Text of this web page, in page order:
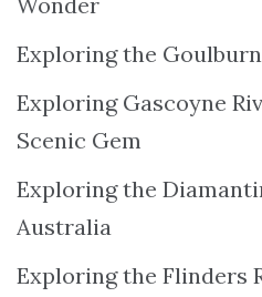
Exploring the
Exploring Gascoyne
Scenic Gem
Exploring the
Australia
Exploring the Flinders